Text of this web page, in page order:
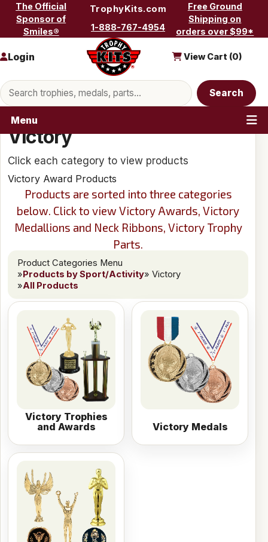
Skip to content
The Official
Sponsor of
Smiles®
TrophyKits.com
1-888-767-4954
Free Ground
Shipping on
orders over $99*
Search products
Search
Login View Cart (0)
Menu
Victory
Click each category to view products
Victory Award Products
Products are sorted into three categories
below. Click to view Victory Awards, Victory
Medallions and Neck Ribbons, Victory Trophy
Parts.
Product Categories Menu
»Products by Sport/Activity» Victory
»All Products
Victory Trophies
and Awards
Victory Medals